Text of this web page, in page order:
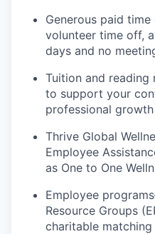
Generous paid
volunteer time off,
days and no
Tuition and reading
to support your
professional growth
Thrive Global
Employee
as One to One
Employee
Resource Groups
charitable